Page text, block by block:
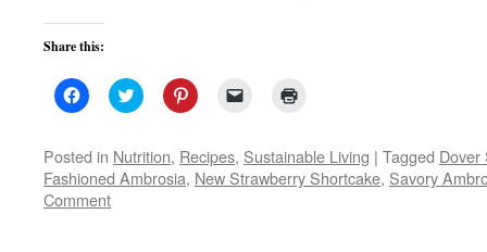
Share this:
Click
to
Facebook
(Opens
in
new
window)
Click
to
Twitter
(Opens
in
new
Click
to
Pinterest
(Opens
in
new
link
to
a
friend
in
new
window)
Posted in Nutrition, Recipes, Sustainable Living | Tagged Dover
Fashioned Ambrosia, New Strawberry Shortcake, Savory
Comment